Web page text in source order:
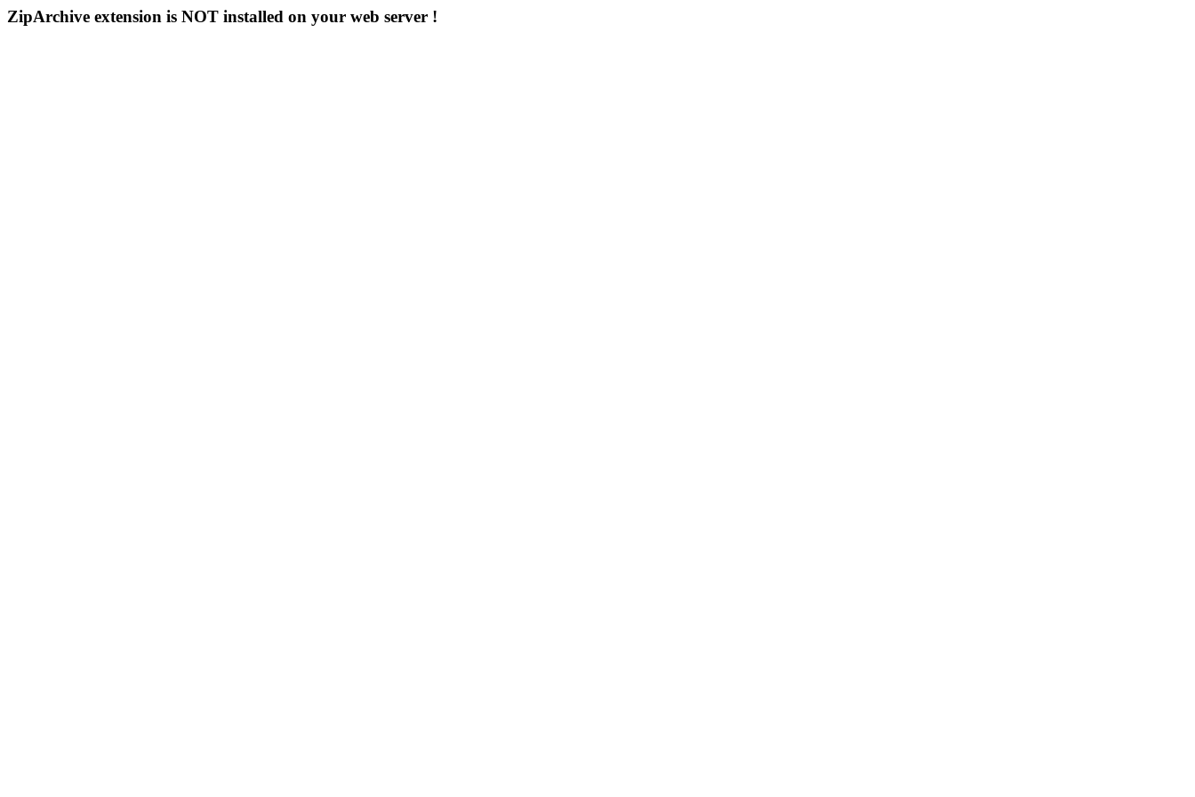
ZipArchive extension is NOT installed on your web server !